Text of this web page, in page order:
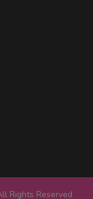
Rights Reserved